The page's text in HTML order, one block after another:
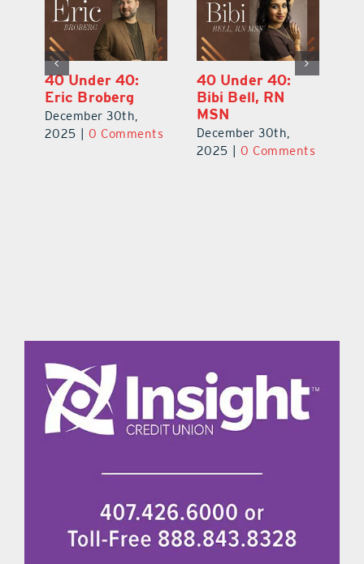
40 Under 40:
Eric Broberg
December 30th,
2025
0 Comments
40 Under 40:
Bibi Bell, RN
MSN
December 30th,
2025
0 Comments